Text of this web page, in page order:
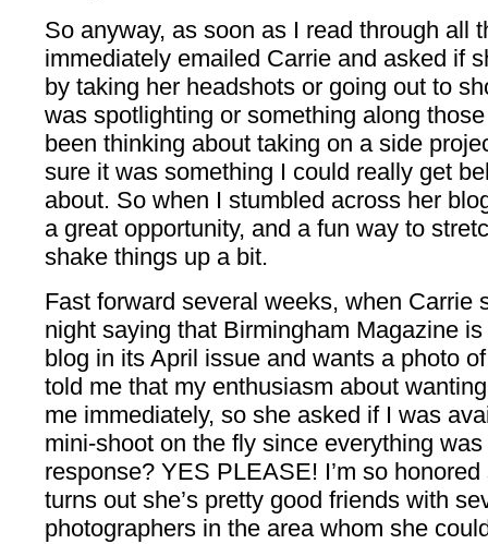
So anyway, as soon as I read through all
immediately emailed Carrie and asked if
by taking her headshots or going out to
was spotlighting or something along
been thinking about taking on a side
sure it was something I could really get
about. So when I stumbled across her
a great opportunity, and a fun way to
shake things up a bit.
Fast forward several weeks, when Carrie
night saying that Birmingham Magazine
blog in its April issue and wants a photo
told me that my enthusiasm about
me immediately, so she asked if I was
mini-shoot on the fly since everything
response? YES PLEASE! I’m so
turns out she’s pretty good friends with
photographers in the area whom she